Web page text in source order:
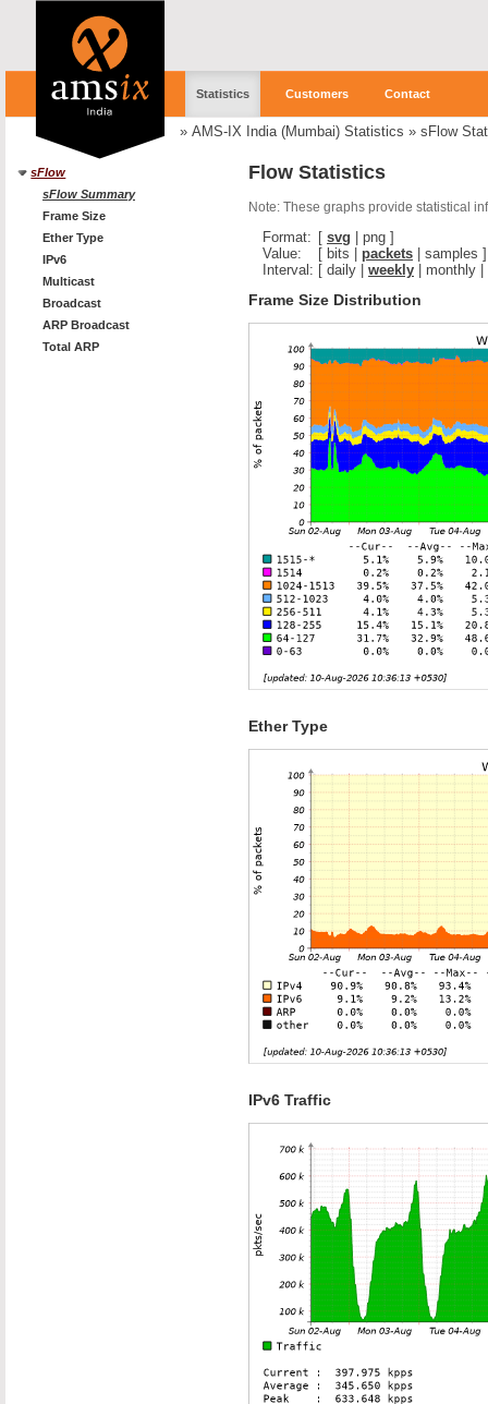
Statistics Customers Contact
» AMS-IX India (Mumbai) Statistics » sFlow
sFlow
sFlow Summary
Frame Size
Ether Type
IPv6
Multicast
Broadcast
ARP Broadcast
Total ARP
Flow Statistics
Note: These graphs provide statistical
Format: [ svg png ]
Value:
[ bits packets samples ]
Interval: [ daily weekly monthly
Frame Size Distribution
Ether Type
IPv6 Traffic